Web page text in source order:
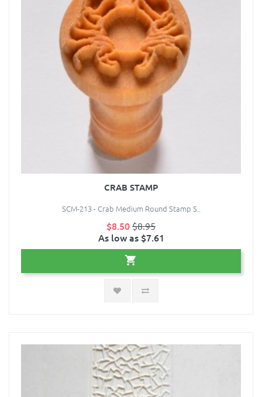
CRAB STAMP
SCM-213 - Crab Medium Round Stamp S..
$8.50$8.95
As low as $7.61